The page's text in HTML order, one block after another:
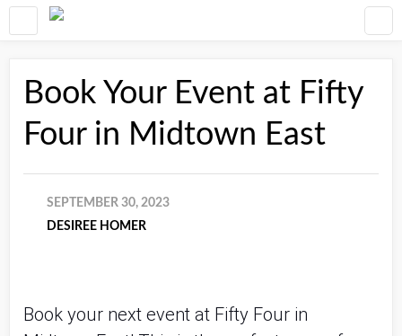
Book Your Event at Fifty
Four in Midtown East
SEPTEMBER 30, 2023
DESIREE HOMER
Book your next event at Fifty Four in